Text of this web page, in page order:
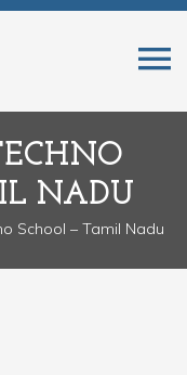
NADU
School – Tamil Nadu